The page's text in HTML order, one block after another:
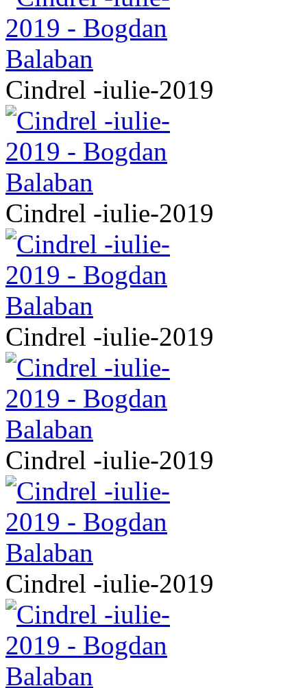
Cindrel -iulie-2019
Cindrel -iulie-2019
Cindrel -iulie-2019
Cindrel -iulie-2019
Cindrel -iulie-2019